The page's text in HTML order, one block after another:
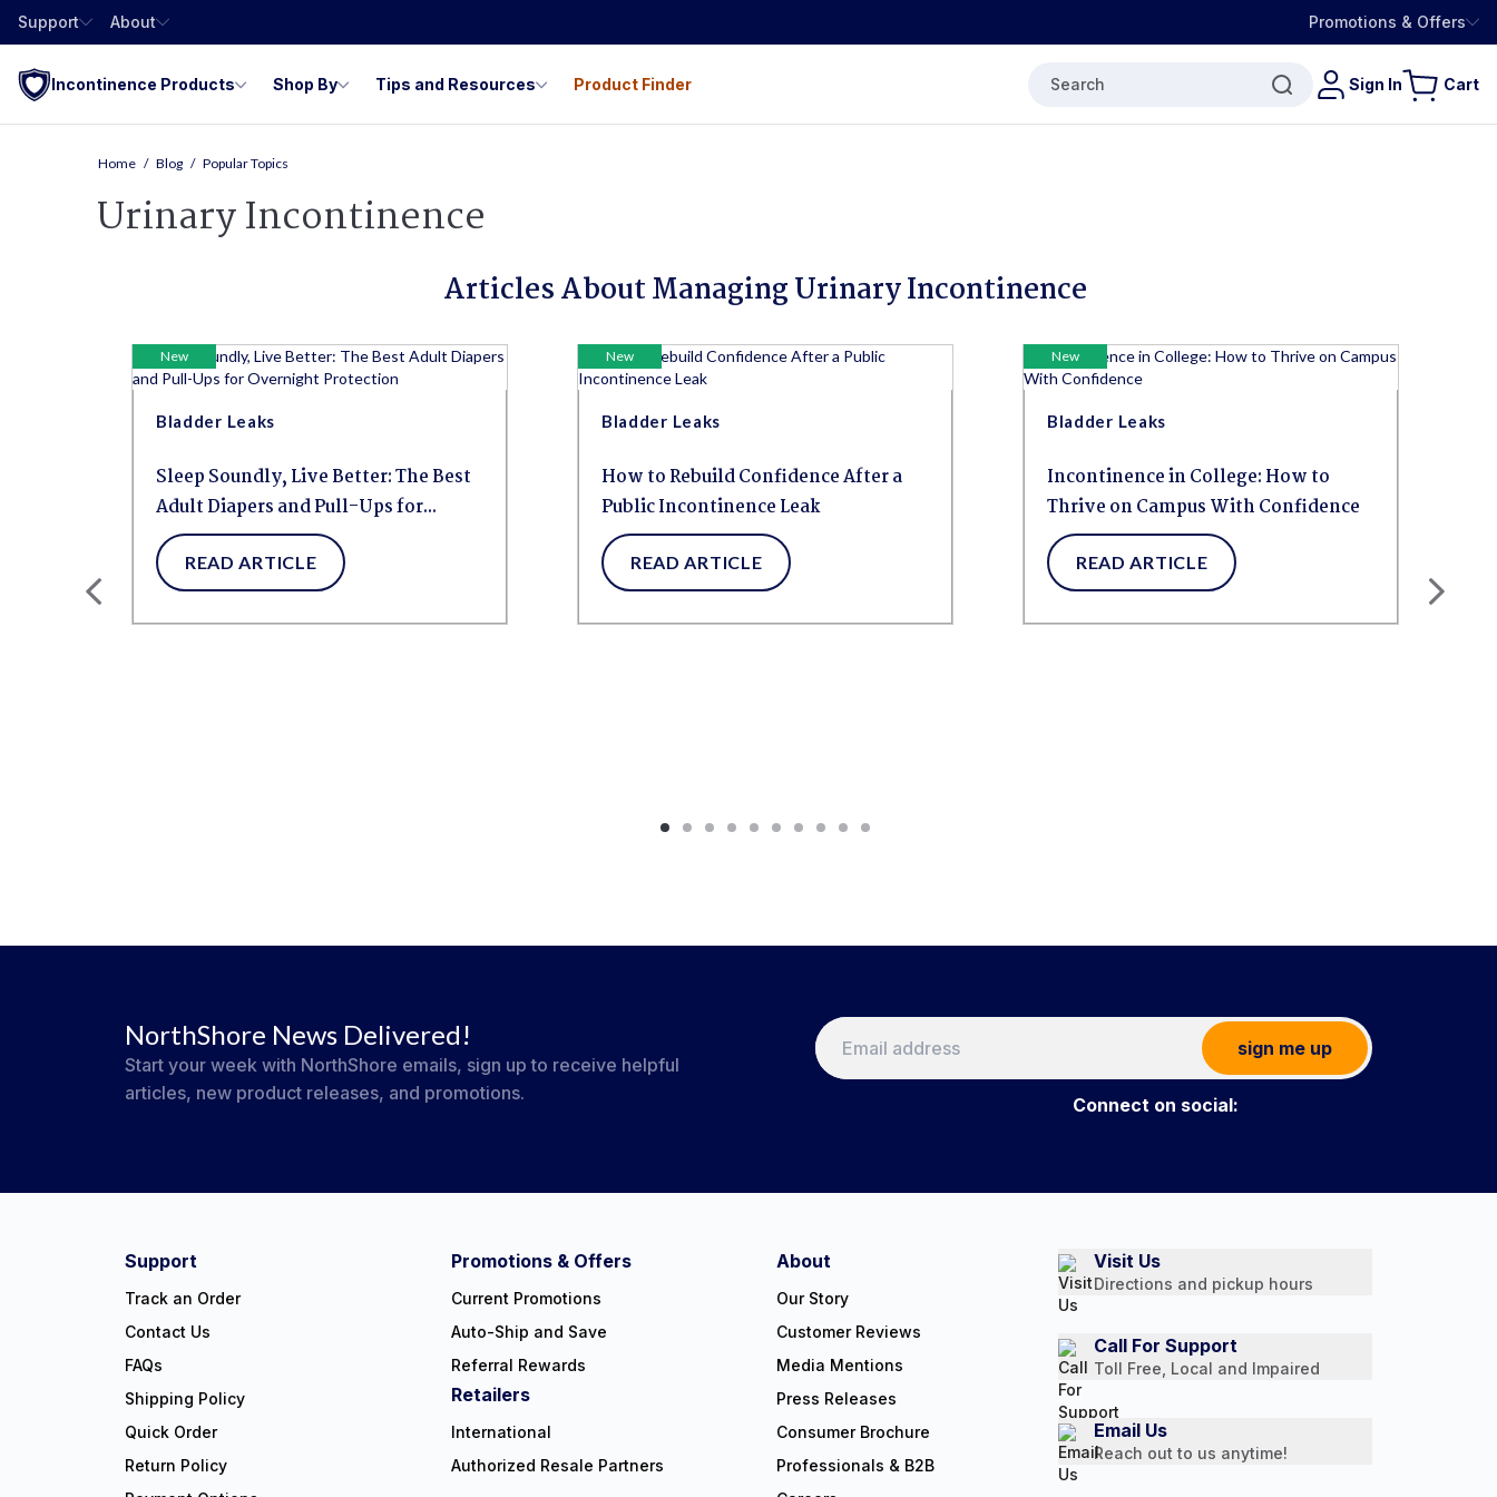
Support About Promotions & Offers
Incontinence Products Shop By Tips and Resources Product Finder Search Sign In Cart
Home Blog Popular Topics
Urinary Incontinence
Articles About Managing Urinary Incontinence
New
Bladder Leaks
Sleep Soundly, Live Better: The Best
Adult Diapers and Pull-Ups for...
READ ARTICLE
New
Bladder Leaks
How to Rebuild Confidence After a
Public Incontinence Leak
READ ARTICLE
New
Bladder Leaks
Incontinence in College: How to
Thrive on Campus With Confidence
READ ARTICLE
NorthShore News Delivered!
Start your week with NorthShore emails, sign up to receive helpful
articles, new product releases, and promotions.
sign me up
Connect on social:
Support
Track an Order
Contact Us
FAQs
Shipping Policy
Quick Order
Return Policy
Promotions & Offers
Current Promotions
Auto-Ship and Save
Referral Rewards
Retailers
International
Authorized Resale Partners
About
Our Story
Customer Reviews
Media Mentions
Press Releases
Consumer Brochure
Professionals & B2B
Visit Us
Directions and pickup hours
Call For Support
Toll Free, Local and Impaired
Email Us
Reach out to us anytime!